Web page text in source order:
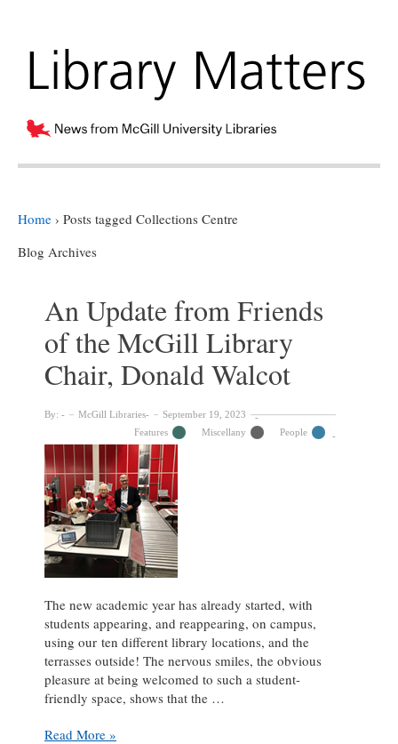
Home › Posts tagged Collections Centre
Blog Archives
An Update from Friends
of the McGill Library
Chair, Donald Walcot
By: McGill Libraries
September 19, 2023
Features
Miscellany People
The new academic year has already started, with
students appearing, and reappearing, on campus,
using our ten different library locations, and the
terrasses outside! The nervous smiles, the obvious
pleasure at being welcomed to such a student-
friendly space, shows that the …
An
Read More »